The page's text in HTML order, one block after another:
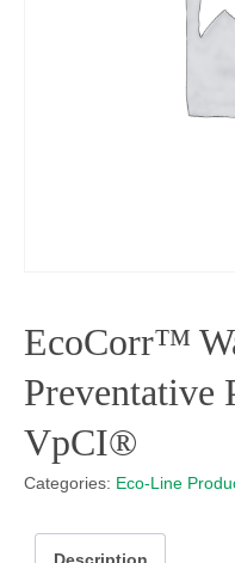
EcoCorr™
Preventative
VpCI®
Categories: Eco-Line
Description